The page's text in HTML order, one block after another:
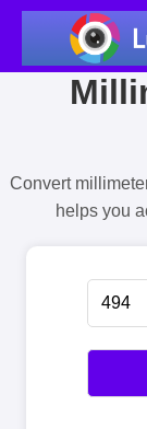
Home
an
Convert
helps you